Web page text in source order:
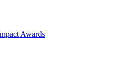
Awards